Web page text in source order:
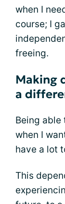
when I
course; I
freeing.
Making
a
Being able
when I
have a lot
This